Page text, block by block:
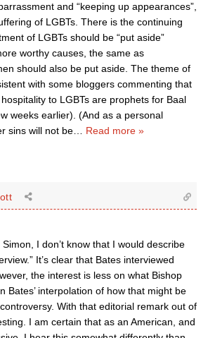
and “keeping up appearances”,
of LGBTs. There is the continuing
of LGBTs should be “put aside”
worthy causes, the same as
should also be put aside. The theme of
with some bloggers commenting that
to LGBTs are prophets for Baal
weeks earlier). (And as a personal
sins will not be… Read more »
I don’t know that I would describe
It’s clear that Bates interviewed
the interest is less on what Bishop
Bates’ interpolation of how that might be
With that editorial remark out of
I am certain that as an American, and